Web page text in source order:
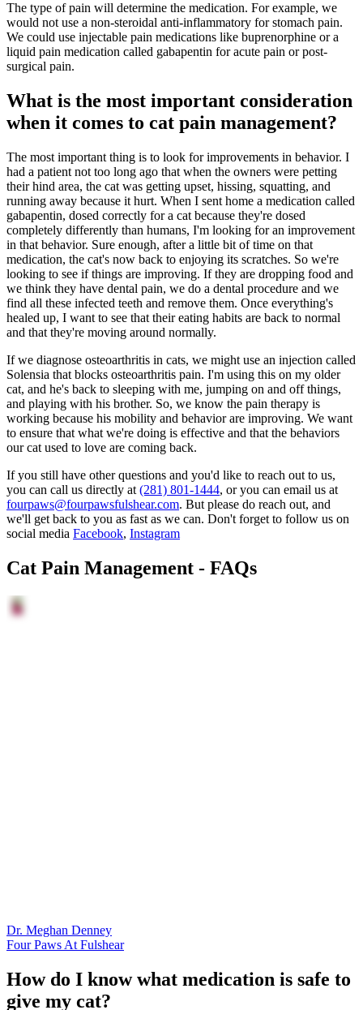
The type of pain will determine the medication. For example, we
would not use a non-steroidal anti-inflammatory for stomach pain.
We could use injectable pain medications like buprenorphine or a
liquid pain medication called gabapentin for acute pain or post-
surgical pain.
What is the most important consideration
when it comes to cat pain management?
The most important thing is to look for improvements in behavior. I
had a patient not too long ago that when the owners were petting
their hind area, the cat was getting upset, hissing, squatting, and
running away because it hurt. When I sent home a medication called
gabapentin, dosed correctly for a cat because they're dosed
completely differently than humans, I'm looking for an improvement
in that behavior. Sure enough, after a little bit of time on that
medication, the cat's now back to enjoying its scratches. So we're
looking to see if things are improving. If they are dropping food and
we think they have dental pain, we do a dental procedure and we
find all these infected teeth and remove them. Once everything's
healed up, I want to see that their eating habits are back to normal
and that they're moving around normally.
If we diagnose osteoarthritis in cats, we might use an injection called
Solensia that blocks osteoarthritis pain. I'm using this on my older
cat, and he's back to sleeping with me, jumping on and off things,
and playing with his brother. So, we know the pain therapy is
working because his mobility and behavior are improving. We want
to ensure that what we're doing is effective and that the behaviors
our cat used to love are coming back.
If you still have other questions and you'd like to reach out to us,
you can call us directly at (281) 801-1444, or you can email us at
fourpaws@fourpawsfulshear.com. But please do reach out, and
we'll get back to you as fast as we can. Don't forget to follow us on
social media Facebook, Instagram
Cat Pain Management - FAQs
Dr. Meghan Denney
Four Paws At Fulshear
How do I know what medication is safe to
give my cat?